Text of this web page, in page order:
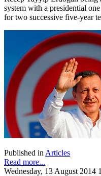
system with a presidential
for two successive five-year
Published in Articles
Read more...
Wednesday, 13 August 2014